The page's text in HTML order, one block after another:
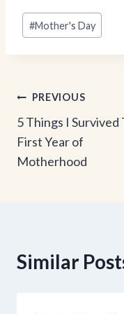
Post
Tags:
#Mother's Day
Post
navigation
PREVIOUS
5 Things I Survived
First Year of
Motherhood
Similar